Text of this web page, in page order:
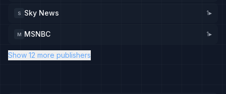
S Sky News 1▸
M MSNBC 1▸
Show 12 more publishers